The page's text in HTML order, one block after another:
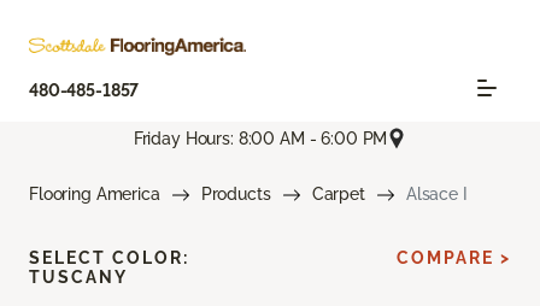
480-485-1857
Friday Hours: 8:00 AM - 6:00 PM
Flooring America Products Carpet Alsace I
SELECT COLOR:
TUSCANY
COMPARE >